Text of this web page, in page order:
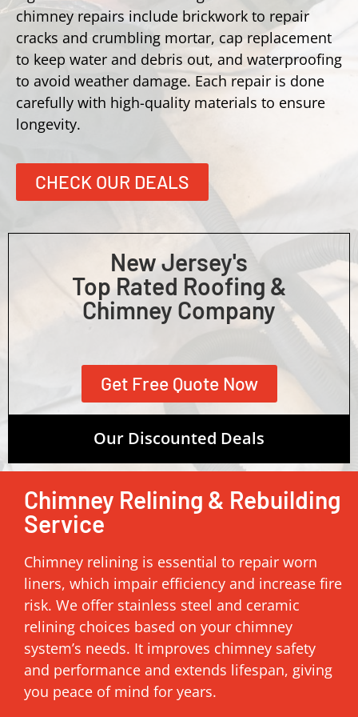
chimney repairs include brickwork to repair
cracks and crumbling mortar, cap replacement
to keep water and debris out, and waterproofing
to avoid weather damage. Each repair is done
carefully with high-quality materials to ensure
longevity.
CHECK OUR DEALS
New Jersey's
Top Rated Roofing &
Chimney Company
Get Free Quote Now
Our Discounted Deals
Chimney Relining & Rebuilding
Service
Chimney relining is essential to repair worn
liners, which impair efficiency and increase fire
risk. We offer stainless steel and ceramic
relining choices based on your chimney
system’s needs. It improves chimney safety
and performance and extends lifespan, giving
you peace of mind for years.